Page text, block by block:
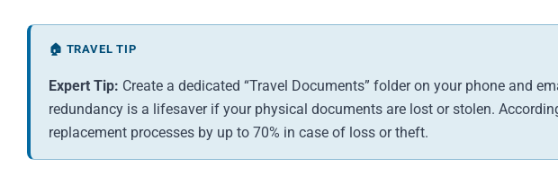
🏠 TRAVEL TIP
Expert Tip: Create a dedicated “Travel Documents” folder on your phone and
redundancy is a lifesaver if your physical documents are lost or stolen.
replacement processes by up to 70% in case of loss or theft.